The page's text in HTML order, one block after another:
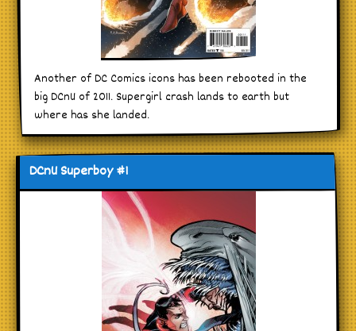
Another of DC Comics icons has been rebooted in the
big DCnU of 2011. Supergirl crash lands to earth but
where has she landed.
DCnU Superboy #1